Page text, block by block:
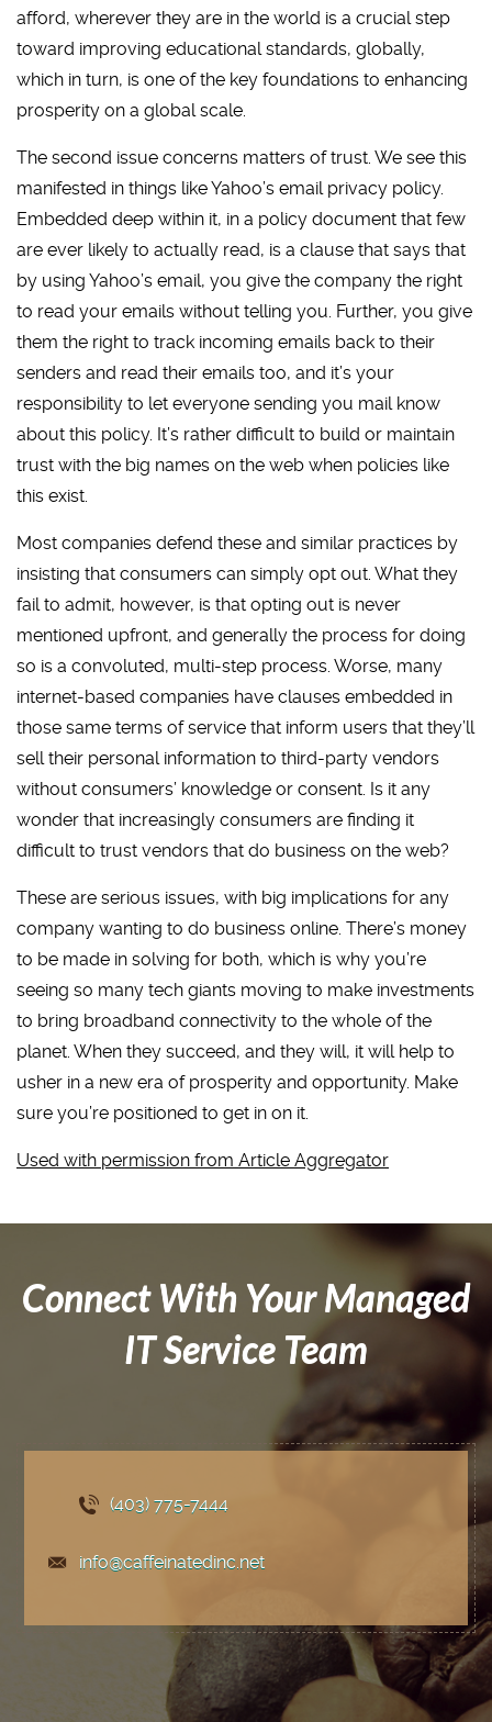
afford, wherever they are in the world is a crucial step
toward improving educational standards, globally,
which in turn, is one of the key foundations to enhancing
prosperity on a global scale.
The second issue concerns matters of trust. We see this
manifested in things like Yahoo’s email privacy policy.
Embedded deep within it, in a policy document that few
are ever likely to actually read, is a clause that says that
by using Yahoo’s email, you give the company the right
to read your emails without telling you. Further, you give
them the right to track incoming emails back to their
senders and read their emails too, and it’s your
responsibility to let everyone sending you mail know
about this policy. It’s rather difficult to build or maintain
trust with the big names on the web when policies like
this exist.
Most companies defend these and similar practices by
insisting that consumers can simply opt out. What they
fail to admit, however, is that opting out is never
mentioned upfront, and generally the process for doing
so is a convoluted, multi-step process. Worse, many
internet-based companies have clauses embedded in
those same terms of service that inform users that they’ll
sell their personal information to third-party vendors
without consumers’ knowledge or consent. Is it any
wonder that increasingly consumers are finding it
difficult to trust vendors that do business on the web?
These are serious issues, with big implications for any
company wanting to do business online. There’s money
to be made in solving for both, which is why you’re
seeing so many tech giants moving to make investments
to bring broadband connectivity to the whole of the
planet. When they succeed, and they will, it will help to
usher in a new era of prosperity and opportunity. Make
sure you’re positioned to get in on it.
Used with permission from Article Aggregator
Connect With Your Managed
IT Service Team
(403) 775-7444
info@caffeinatedinc.net